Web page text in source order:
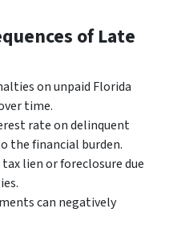
of Late
on unpaid Florida
time.
rate on delinquent
the financial burden.
tax lien or foreclosure due
can negatively